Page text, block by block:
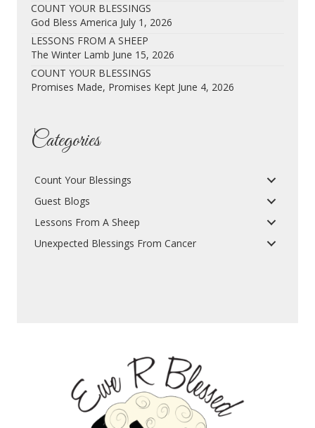
COUNT YOUR BLESSINGS
God Bless America July 1, 2026
LESSONS FROM A SHEEP
The Winter Lamb June 15, 2026
COUNT YOUR BLESSINGS
Promises Made, Promises Kept June 4, 2026
Categories
Count Your Blessings
Guest Blogs
Lessons From A Sheep
Unexpected Blessings From Cancer